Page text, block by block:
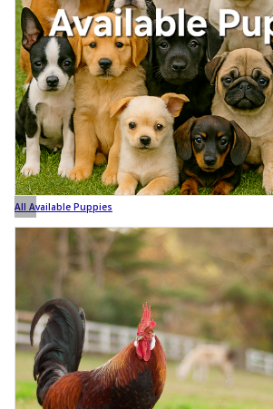
All Available Puppies